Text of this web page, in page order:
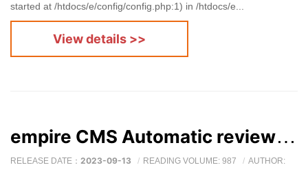
started at /htdocs/e/config/config.php:1) in /htdocs/e...
View details >>
empire CMS Automatic review of release scripts
RELEASE DATE： 2023-09-13 READING VOLUME: 987
AUTHOR: